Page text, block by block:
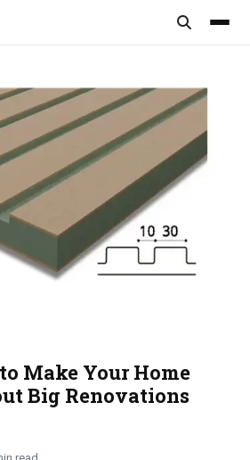
Make Your Home
Big Renovations